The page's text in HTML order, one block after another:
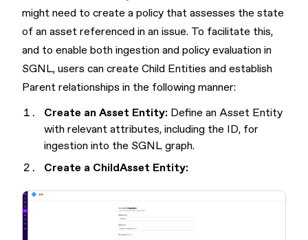
might need to create a policy that assesses the state
of an asset referenced in an issue. To facilitate this,
and to enable both ingestion and policy evaluation in
SGNL, users can create Child Entities and establish
Parent relationships in the following manner:
Create an Asset Entity: Define an Asset Entity
with relevant attributes, including the ID, for
ingestion into the SGNL graph.
Create a ChildAsset Entity: